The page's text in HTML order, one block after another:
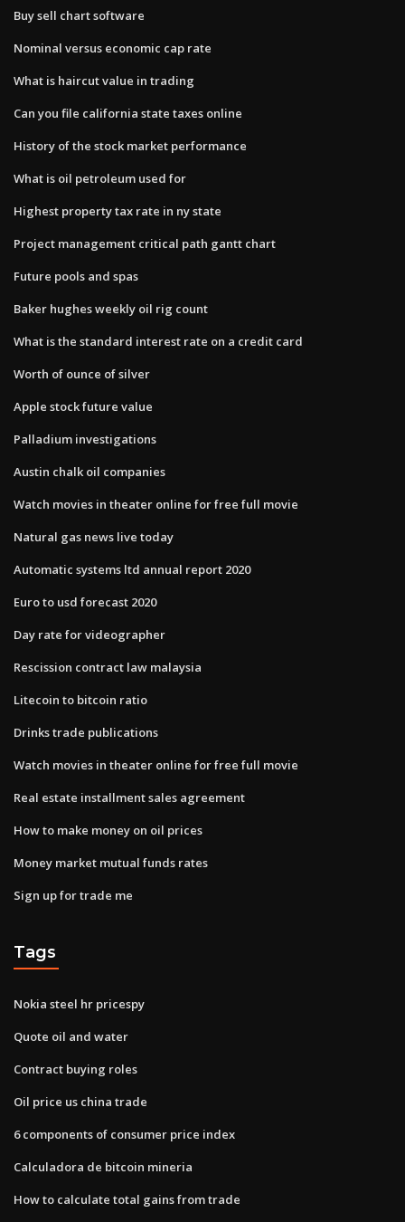
Buy sell chart software
Nominal versus economic cap rate
What is haircut value in trading
Can you file california state taxes online
History of the stock market performance
What is oil petroleum used for
Highest property tax rate in ny state
Project management critical path gantt chart
Future pools and spas
Baker hughes weekly oil rig count
What is the standard interest rate on a credit card
Worth of ounce of silver
Apple stock future value
Palladium investigations
Austin chalk oil companies
Watch movies in theater online for free full movie
Natural gas news live today
Automatic systems ltd annual report 2020
Euro to usd forecast 2020
Day rate for videographer
Rescission contract law malaysia
Litecoin to bitcoin ratio
Drinks trade publications
Watch movies in theater online for free full movie
Real estate installment sales agreement
How to make money on oil prices
Money market mutual funds rates
Sign up for trade me
Tags
Nokia steel hr pricespy
Quote oil and water
Contract buying roles
Oil price us china trade
6 components of consumer price index
Calculadora de bitcoin mineria
How to calculate total gains from trade